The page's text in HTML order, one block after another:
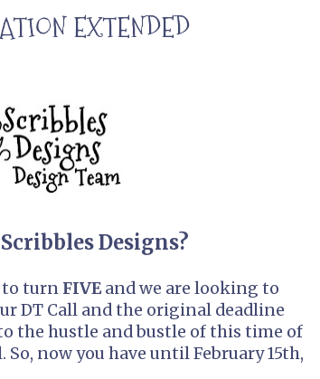
EXTENDED
Designs?
to turn FIVEand we are looking to
DT Call and the original deadline
the hustle and bustle of this time of
So, now you have until February 15th,